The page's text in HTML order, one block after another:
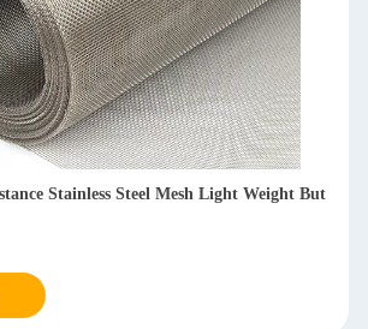
Filters 1-300μM Fineness For Chemicals